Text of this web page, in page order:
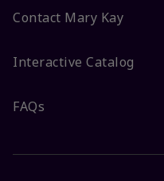
Contact Mary Kay
Interactive Catalog
FAQs